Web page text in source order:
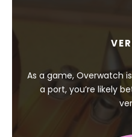
As a game, Overwatch
a port, you’re likely